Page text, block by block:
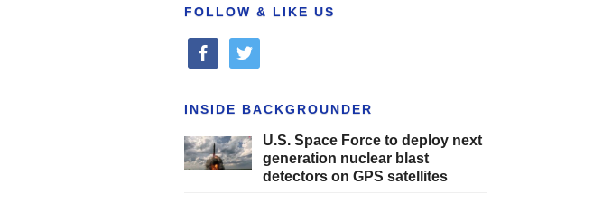
FOLLOW & LIKE US
facebooktwitter
INSIDE BACKGROUNDER
U.S. Space Force to deploy next
generation nuclear blast
detectors on GPS satellites